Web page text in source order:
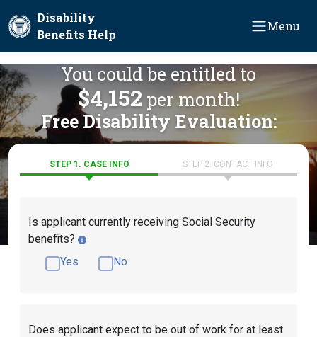
Disability
Benefits Help
Menu
You could be entitled to
$4,152 per month!
Free Disability Evaluation:
STEP 1. CASE INFO STEP 2. CONTACT INFO
Is applicant currently receiving Social Security
benefits?
Yes
No
Does applicant expect to be out of work for at least